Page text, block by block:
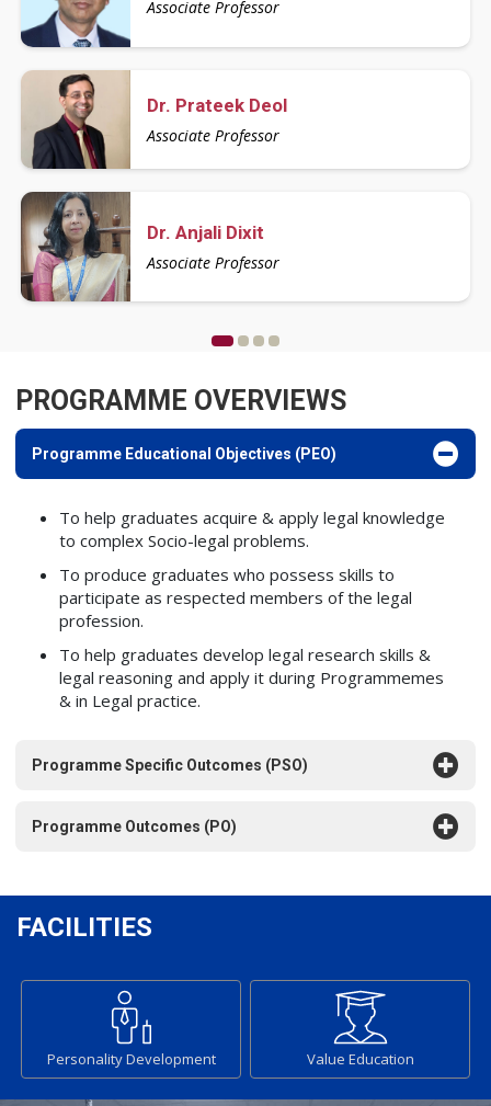
Associate Professor
Dr. Prateek Deol
Associate Professor
Dr. Anjali Dixit
Associate Professor
Assistant Professor
Ms. Raka
Assistant Professor
Mr. Vishesh Bhardwaj
Assistant Professor
Assistant Professor
Ms. Yashika Manchanda
Assistant Professor
Mr. D.D. Sharma
Assistant Professor
PROGRAMME OVERVIEWS
Programme Educational Objectives (PEO)
To help graduates acquire & apply legal knowledge
to complex Socio-legal problems.
To produce graduates who possess skills to
participate as respected members of the legal
profession.
To help graduates develop legal research skills &
legal reasoning and apply it during Programmemes
& in Legal practice.
Programme Specific Outcomes (PSO)
Programme Outcomes (PO)
FACILITIES
Personality Development Value Education